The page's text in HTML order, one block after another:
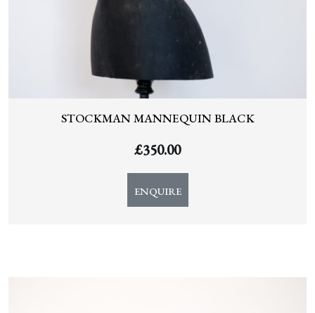
STOCKMAN MANNEQUIN BLACK
£350.00
ENQUIRE